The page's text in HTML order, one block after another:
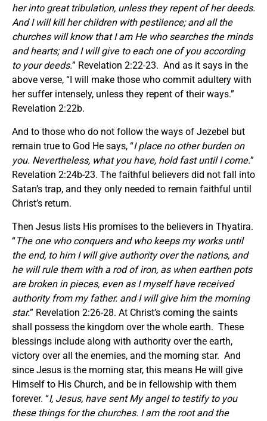
her into great tribulation, unless they repent of her deeds.
And I will kill her children with pestilence; and all the
churches will know that I am He who searches the minds
and hearts; and I will give to each one of you according
to your deeds.” Revelation 2:22-23. And as it says in the
above verse, “I will make those who commit adultery with
her suffer intensely, unless they repent of their ways.”
Revelation 2:22b.
And to those who do not follow the ways of Jezebel but
remain true to God He says, “I place no other burden on
you. Nevertheless, what you have, hold fast until I come.”
Revelation 2:24b-23. The faithful believers did not fall into
Satan’s trap, and they only needed to remain faithful until
Christ’s return.
Then Jesus lists His promises to the believers in Thyatira.
“The one who conquers and who keeps my works until
the end, to him I will give authority over the nations, and
he will rule them with a rod of iron, as when earthen pots
are broken in pieces, even as I myself have received
authority from my father. and I will give him the morning
star.” Revelation 2:26-28. At Christ’s coming the saints
shall possess the kingdom over the whole earth. These
blessings include along with authority over the earth,
victory over all the enemies, and the morning star. And
since Jesus is the morning star, this means He will give
Himself to His Church, and be in fellowship with them
forever. “I, Jesus, have sent My angel to testify to you
these things for the churches. I am the root and the